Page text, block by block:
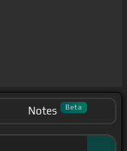
Notes Beta